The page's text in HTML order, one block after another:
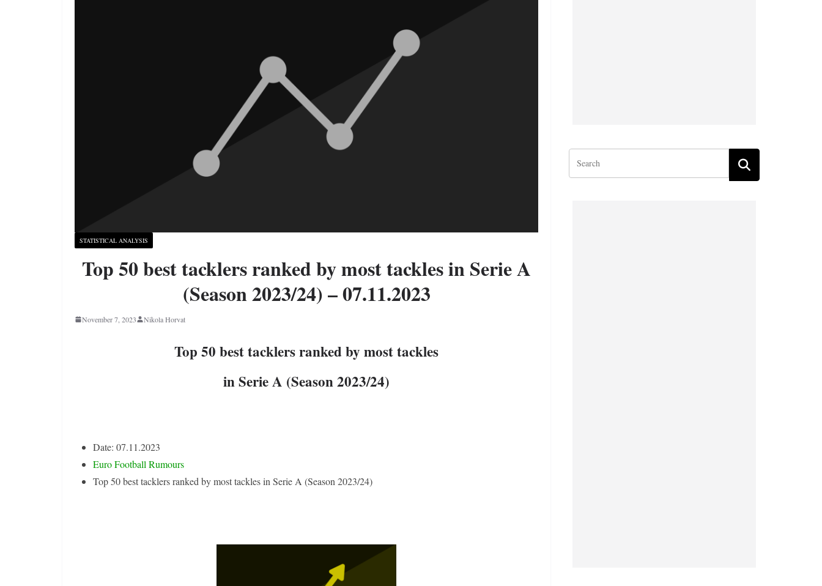
STATISTICAL ANALYSIS
Top 50 best tacklers ranked by most tackles in Serie A
(Season 2023/24) – 07.11.2023
November 7, 2023 Nikola Horvat
Top 50 best tacklers ranked by most tackles
in Serie A (Season 2023/24)
Date: 07.11.2023
Euro Football Rumours
Top 50 best tacklers ranked by most tackles in Serie A (Season 2023/24)